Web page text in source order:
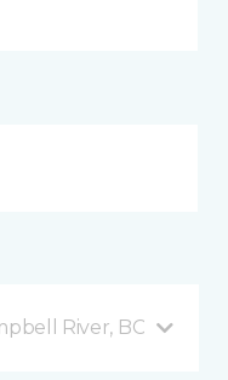
River, BC